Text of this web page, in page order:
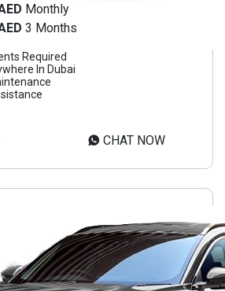
Monthly
3 Months
Required
In Dubai
CHAT NOW